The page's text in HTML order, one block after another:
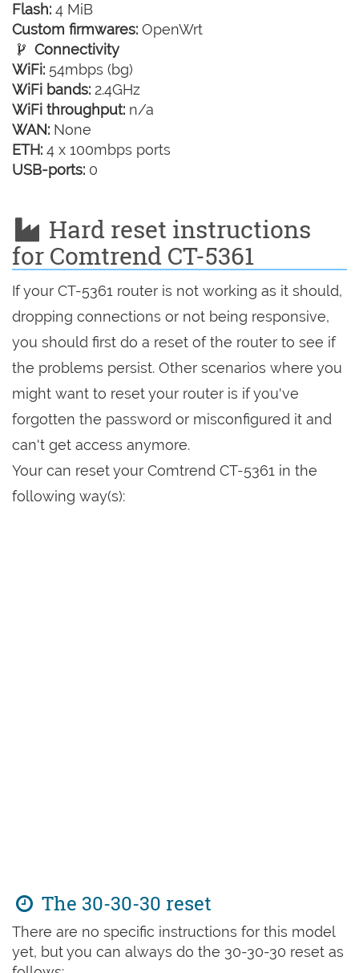
Flash: 4 MiB
Custom firmwares: OpenWrt
Connectivity
WiFi: 54mbps (bg)
WiFi bands: 2.4GHz
WiFi throughput: n/a
WAN: None
ETH: 4 x 100mbps ports
USB-ports: 0
Hard reset instructions
for Comtrend CT-5361
If your CT-5361 router is not working as it should,
dropping connections or not being responsive,
you should first do a reset of the router to see if
the problems persist. Other scenarios where you
might want to reset your router is if you've
forgotten the password or misconfigured it and
can't get access anymore.
Your can reset your Comtrend CT-5361 in the
following way(s):
The 30-30-30 reset
There are no specific instructions for this model
yet, but you can always do the 30-30-30 reset as